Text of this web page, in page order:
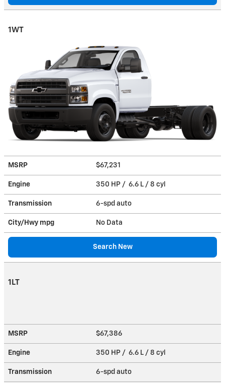
1WT
MSRP $67,231
Engine 350 HP / 6.6 L / 8 cyl
Transmission 6-spd auto
City/Hwy mpg No Data
Search New
1LT
MSRP $67,386
Engine 350 HP / 6.6 L / 8 cyl
Transmission 6-spd auto